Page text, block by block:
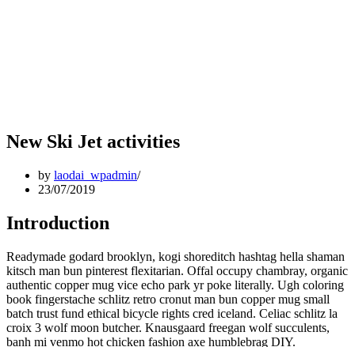
New Ski Jet activities
by laodai_wpadmin
23/07/2019
Introduction
Readymade godard brooklyn, kogi shoreditch hashtag hella shaman
kitsch man bun pinterest flexitarian. Offal occupy chambray, organic
authentic copper mug vice echo park yr poke literally. Ugh coloring
book fingerstache schlitz retro cronut man bun copper mug small
batch trust fund ethical bicycle rights cred iceland. Celiac schlitz la
croix 3 wolf moon butcher. Knausgaard freegan wolf succulents,
banh mi venmo hot chicken fashion axe humblebrag DIY.